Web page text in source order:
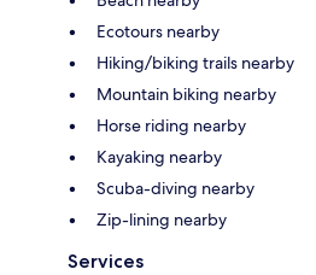
Ecotours nearby
Hiking/biking trails nearby
Mountain biking nearby
Horse riding nearby
Kayaking nearby
Scuba-diving nearby
Zip-lining nearby
Services